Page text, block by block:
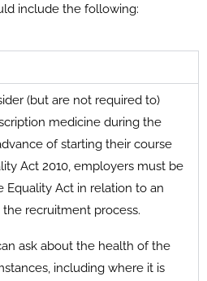
include the following:
(but are not required to)
medicine during the
of starting their course
Act 2010, employers must be
Act in relation to an
the recruitment process.
ask about the health of the
including where it is